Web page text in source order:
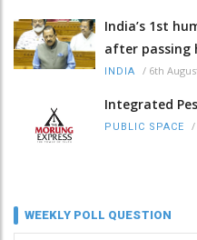
India’s 1st
after passing
INDIA / 6th
Integrated
PUBLIC SPACE /
WEEKLY POLL QUESTION